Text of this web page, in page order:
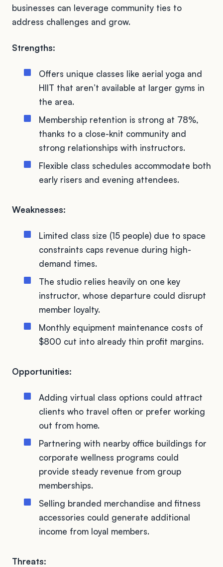
businesses can leverage community ties to
address challenges and grow.
Strengths:
Offers unique classes like aerial yoga and
HIIT that aren’t available at larger gyms in
the area.
Membership retention is strong at 78%,
thanks to a close-knit community and
strong relationships with instructors.
Flexible class schedules accommodate both
early risers and evening attendees.
Weaknesses:
Limited class size (15 people) due to space
constraints caps revenue during high-
demand times.
The studio relies heavily on one key
instructor, whose departure could disrupt
member loyalty.
Monthly equipment maintenance costs of
$800 cut into already thin profit margins.
Opportunities:
Adding virtual class options could attract
clients who travel often or prefer working
out from home.
Partnering with nearby office buildings for
corporate wellness programs could
provide steady revenue from group
memberships.
Selling branded merchandise and fitness
accessories could generate additional
income from loyal members.
Threats: